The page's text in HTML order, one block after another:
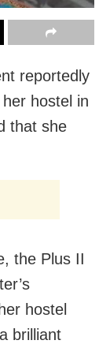
reportedly
hostel in
that she
the Plus II
hostel
brilliant